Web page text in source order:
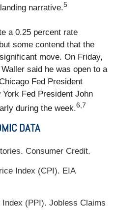
narrative.5
a 0.25 percent rate
some contend that the
move. On Friday,
said he was open to a
Fed President
Fed President John
during the week.6,7
DATA
Consumer Credit.
Index (CPI). EIA
Index (PPI). Jobless Claims